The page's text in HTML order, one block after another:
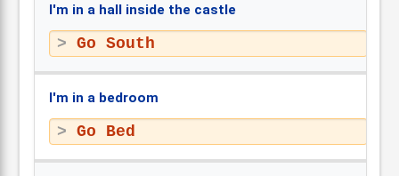
I'm in a hall inside the castle
Go South
I'm in a bedroom
Go Bed